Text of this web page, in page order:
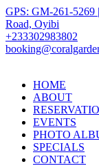
GPS: GM-261-5269
Road, Oyibi
+233302983802
HOME
ABOUT
EVENTS
PHOTO
SPECIALS
CONTACT